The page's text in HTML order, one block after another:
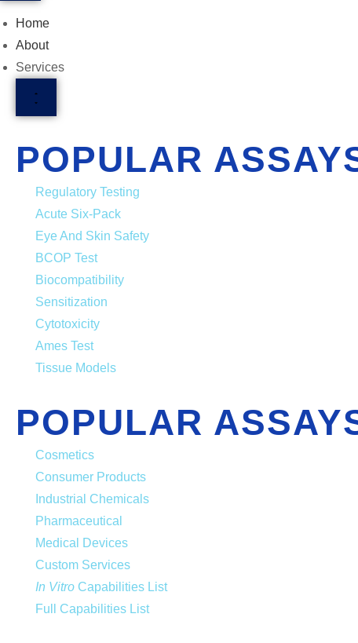
Home
About
Services
POPULAR
Regulatory Testing
Acute Six-Pack
Eye And Skin Safety
BCOP Test
Biocompatibility
Sensitization
Cytotoxicity
Ames Test
Tissue Models
POPULAR
Cosmetics
Consumer Products
Industrial Chemicals
Pharmaceutical
Medical Devices
Custom Services
In Vitro Capabilities List
Full Capabilities List